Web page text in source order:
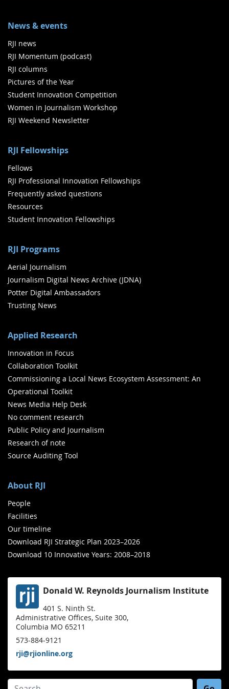
News & events
RJI news
RJI Momentum (podcast)
RJI columns
Pictures of the Year
Student Innovation Competition
Women in Journalism Workshop
RJI Weekend Newsletter
RJI Fellowships
Fellows
RJI Professional Innovation Fellowships
Frequently asked questions
Resources
Student Innovation Fellowships
RJI Programs
Aerial Journalism
Journalism Digital News Archive (JDNA)
Potter Digital Ambassadors
Trusting News
Applied Research
Innovation in Focus
Collaboration Toolkit
Commissioning a Local News Ecosystem Assessment: An
Operational Toolkit
News Media Help Desk
No comment research
Public Policy and Journalism
Research of note
Source Auditing Tool
About RJI
People
Facilities
Our timeline
Download RJI Strategic Plan 2023–2026
Download 10 Innovative Years: 2008–2018
Donald W. Reynolds Journalism Institute
401 S. Ninth St.
Administrative Offices, Suite 300,
Columbia MO 65211
573-884-9121
rji@rjionline.org
Search for: